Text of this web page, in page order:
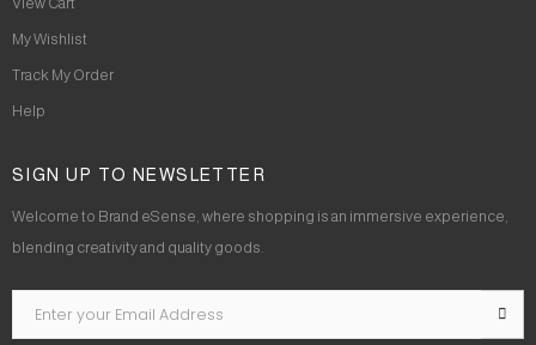
View Cart
My Wishlist
Track My Order
Help
SIGN UP TO NEWSLETTER
Welcome to Brand eSense, where shopping is an immersive experience,
blending creativity and quality goods.